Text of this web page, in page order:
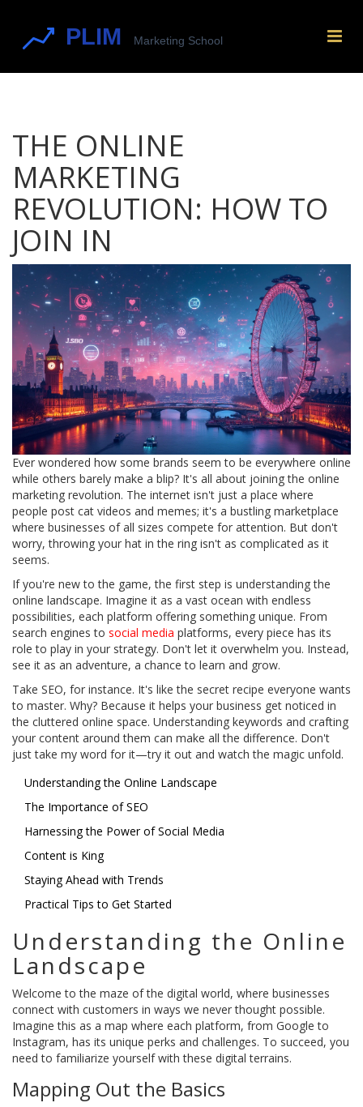
THE ONLINE
MARKETING
REVOLUTION: HOW TO
JOIN IN
Ever wondered how some brands seem to be everywhere online
while others barely make a blip? It's all about joining the online
marketing revolution. The internet isn't just a place where
people post cat videos and memes; it's a bustling marketplace
where businesses of all sizes compete for attention. But don't
worry, throwing your hat in the ring isn't as complicated as it
seems.
If you're new to the game, the first step is understanding the
online landscape. Imagine it as a vast ocean with endless
possibilities, each platform offering something unique. From
search engines to social media platforms, every piece has its
role to play in your strategy. Don't let it overwhelm you. Instead,
see it as an adventure, a chance to learn and grow.
Take SEO, for instance. It's like the secret recipe everyone wants
to master. Why? Because it helps your business get noticed in
the cluttered online space. Understanding keywords and crafting
your content around them can make all the difference. Don't
just take my word for it—try it out and watch the magic unfold.
Understanding the Online Landscape
The Importance of SEO
Harnessing the Power of Social Media
Content is King
Staying Ahead with Trends
Practical Tips to Get Started
Understanding the Online
Landscape
Welcome to the maze of the digital world, where businesses
connect with customers in ways we never thought possible.
Imagine this as a map where each platform, from Google to
Instagram, has its unique perks and challenges. To succeed, you
need to familiarize yourself with these digital terrains.
Mapping Out the Basics